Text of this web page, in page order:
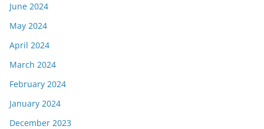
June 2024
May 2024
April 2024
March 2024
February 2024
January 2024
December 2023